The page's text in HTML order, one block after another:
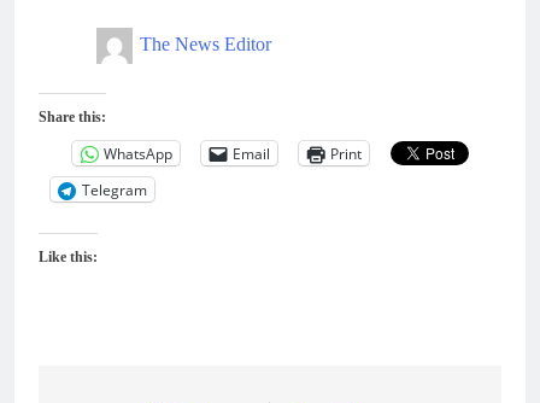
The News Editor
Share this:
WhatsApp Email
Print
Telegram
Like this: